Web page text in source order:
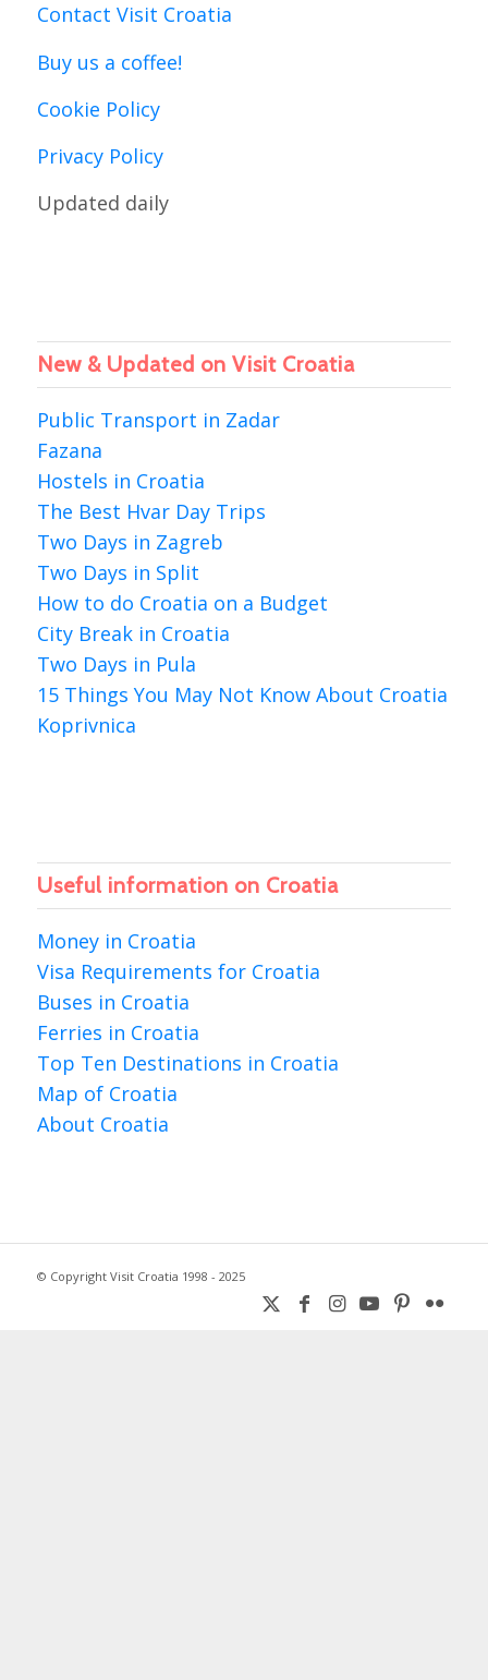
Contact Visit Croatia
Buy us a coffee!
Cookie Policy
Privacy Policy
Updated daily
New & Updated on Visit Croatia
Public Transport in Zadar
Fazana
Hostels in Croatia
The Best Hvar Day Trips
Two Days in Zagreb
Two Days in Split
How to do Croatia on a Budget
City Break in Croatia
Two Days in Pula
15 Things You May Not Know About Croatia
Koprivnica
Useful information on Croatia
Money in Croatia
Visa Requirements for Croatia
Buses in Croatia
Ferries in Croatia
Top Ten Destinations in Croatia
Map of Croatia
About Croatia
© Copyright Visit Croatia 1998 - 2025